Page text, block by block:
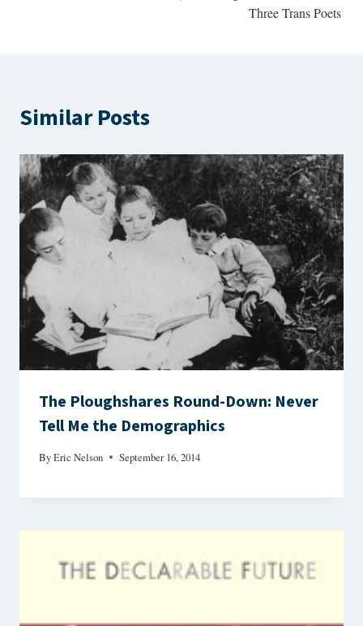
Three Trans Poets
Similar Posts
The Ploughshares Round-Down: Never
Tell Me the Demographics
ByEric Nelson September 16, 2014